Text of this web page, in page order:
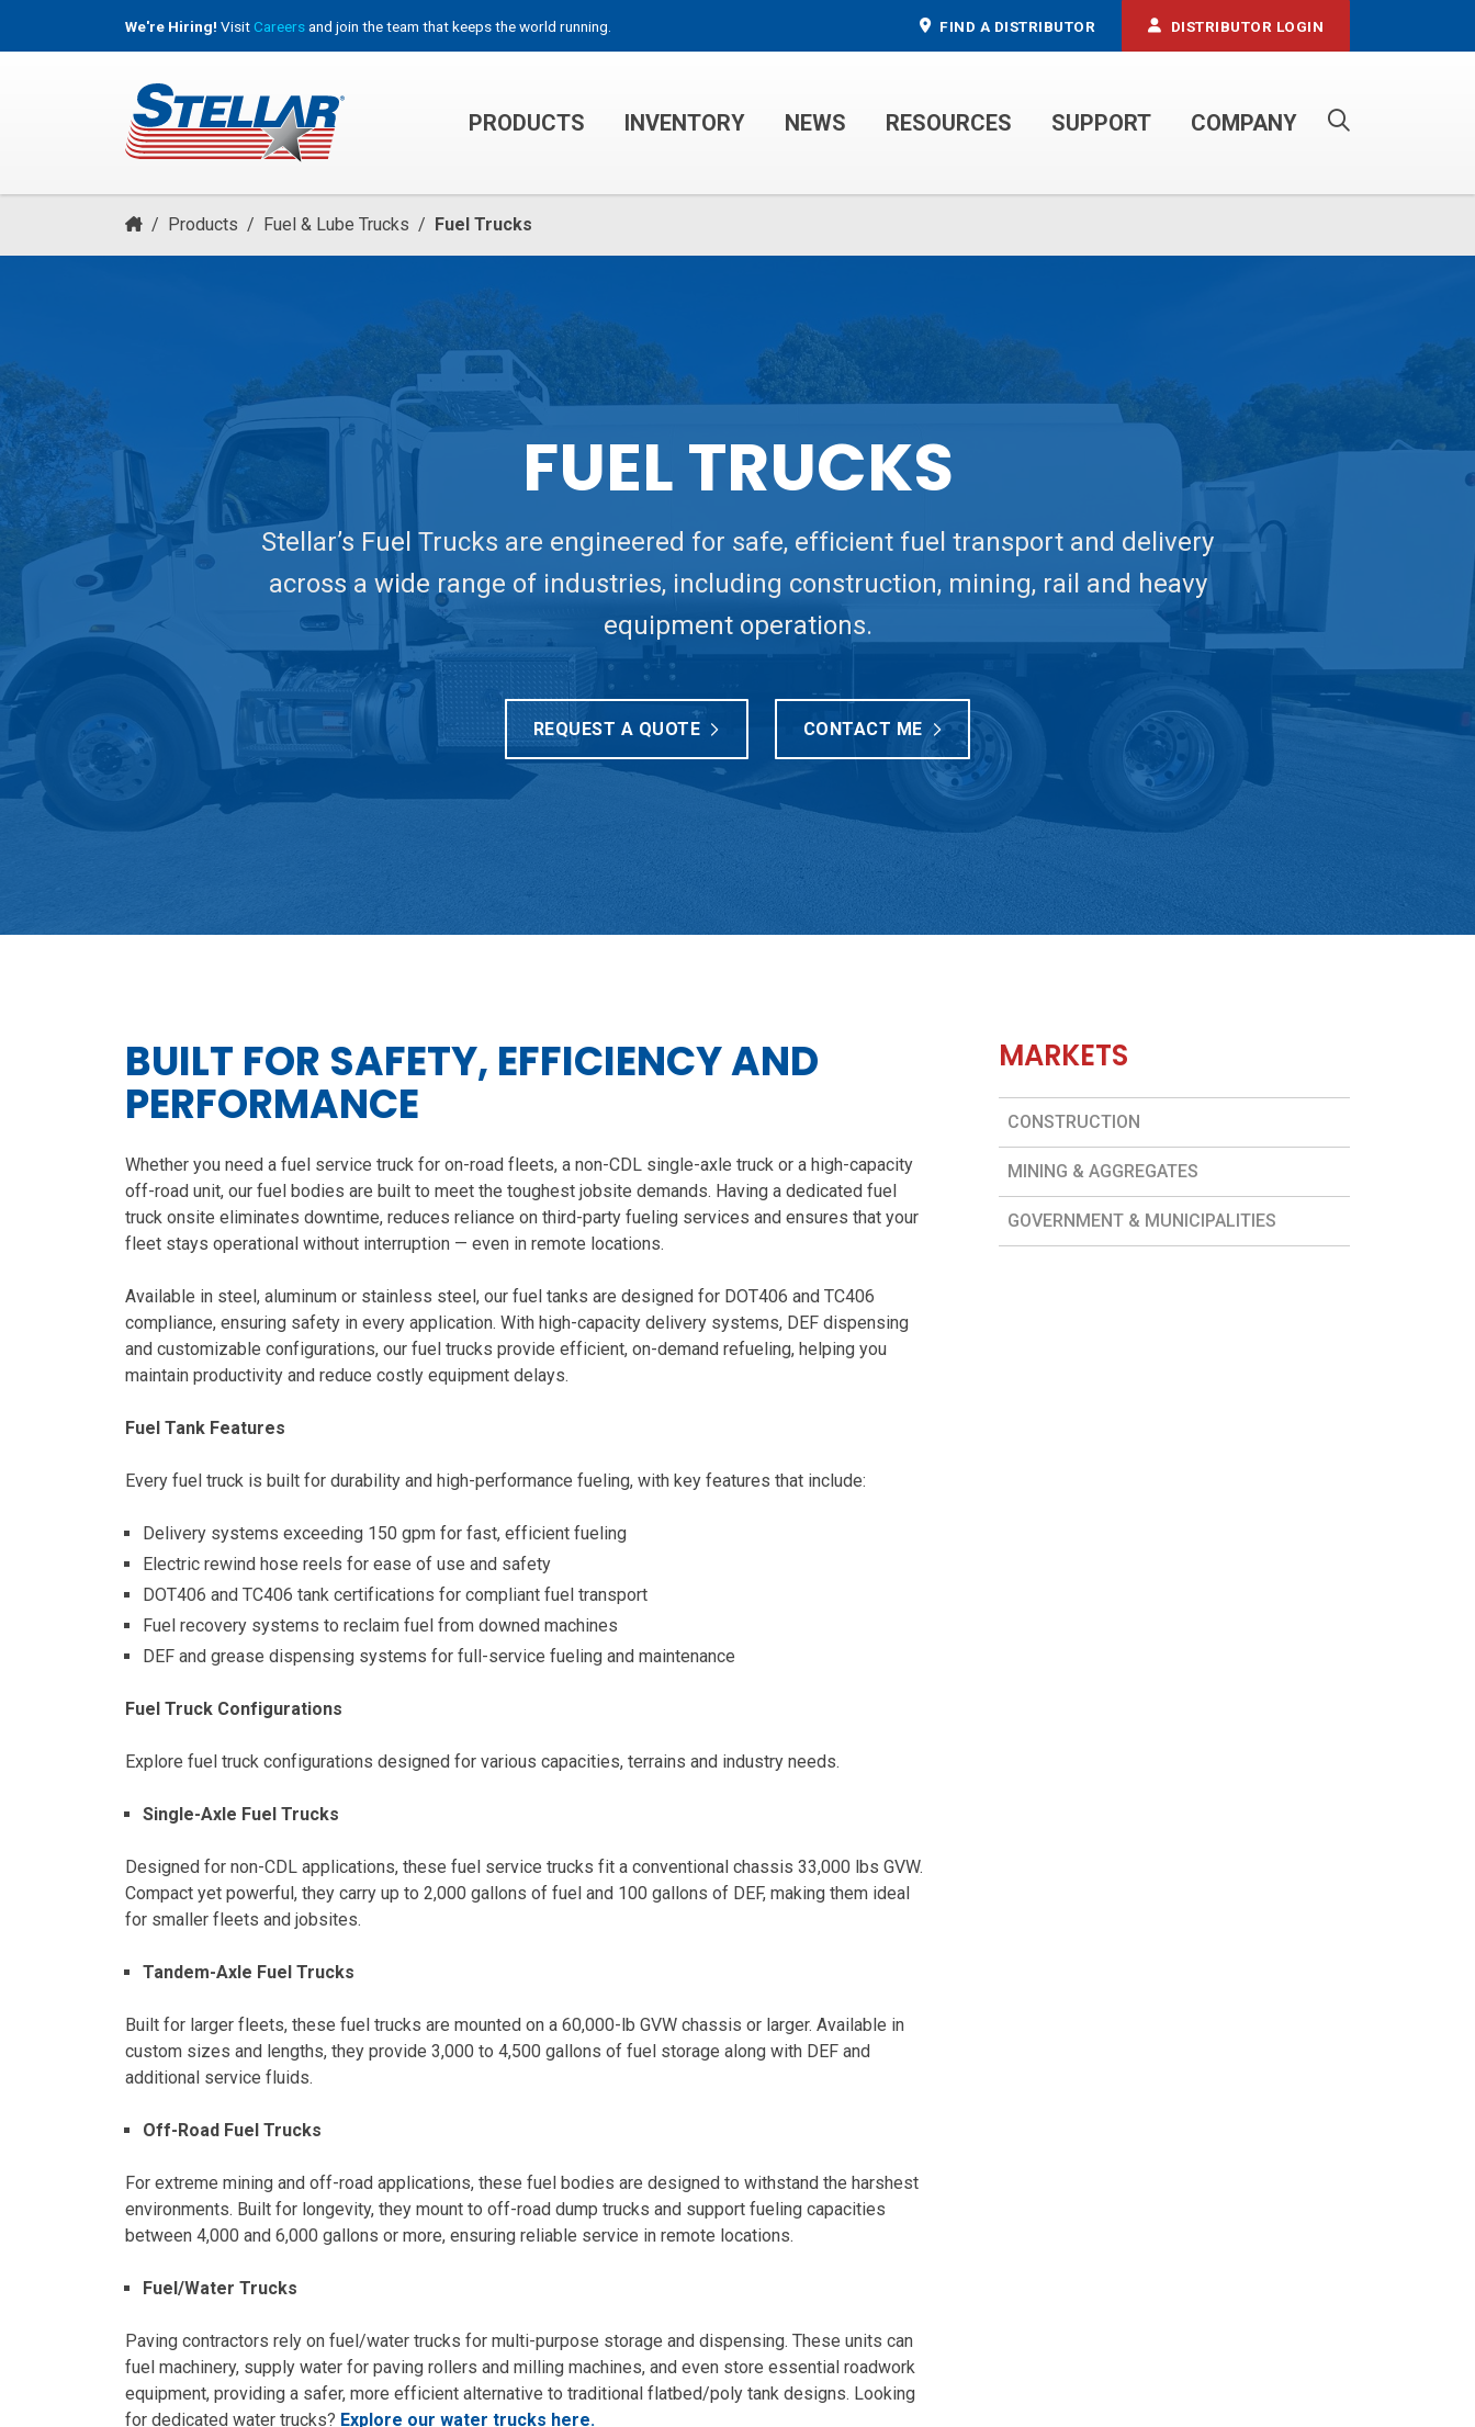
We're Hiring! VisitCareersand join the team that keeps the world running. FIND A DISTRIBUTOR DISTRIBUTOR LOGIN
PRODUCTS INVENTORY NEWS RESOURCES SUPPORT COMPANY
/ Products / Fuel & Lube Trucks / Fuel Trucks
FUEL TRUCKS
Stellar’s Fuel Trucks are engineered for safe, efficient fuel transport and delivery
across a wide range of industries, including construction, mining, rail and heavy
equipment operations.
REQUEST A QUOTE CONTACT ME
BUILT FOR SAFETY, EFFICIENCY AND
PERFORMANCE
Whether you need a fuel service truck for on-road fleets, a non-CDL single-axle truck or a high-capacity
off-road unit, our fuel bodies are built to meet the toughest jobsite demands. Having a dedicated fuel
truck onsite eliminates downtime, reduces reliance on third-party fueling services and ensures that your
fleet stays operational without interruption — even in remote locations.
Available in steel, aluminum or stainless steel, our fuel tanks are designed for DOT406 and TC406
compliance, ensuring safety in every application. With high-capacity delivery systems, DEF dispensing
and customizable configurations, our fuel trucks provide efficient, on-demand refueling, helping you
maintain productivity and reduce costly equipment delays.
Fuel Tank Features
Every fuel truck is built for durability and high-performance fueling, with key features that include:
Delivery systems exceeding 150 gpm for fast, efficient fueling
Electric rewind hose reels for ease of use and safety
DOT406 and TC406 tank certifications for compliant fuel transport
Fuel recovery systems to reclaim fuel from downed machines
DEF and grease dispensing systems for full-service fueling and maintenance
Fuel Truck Configurations
Explore fuel truck configurations designed for various capacities, terrains and industry needs.
Single-Axle Fuel Trucks
Designed for non-CDL applications, these fuel service trucks fit a conventional chassis 33,000 lbs GVW.
Compact yet powerful, they carry up to 2,000 gallons of fuel and 100 gallons of DEF, making them ideal
for smaller fleets and jobsites.
Tandem-Axle Fuel Trucks
Built for larger fleets, these fuel trucks are mounted on a 60,000-lb GVW chassis or larger. Available in
custom sizes and lengths, they provide 3,000 to 4,500 gallons of fuel storage along with DEF and
additional service fluids.
Off-Road Fuel Trucks
For extreme mining and off-road applications, these fuel bodies are designed to withstand the harshest
environments. Built for longevity, they mount to off-road dump trucks and support fueling capacities
between 4,000 and 6,000 gallons or more, ensuring reliable service in remote locations.
Fuel/Water Trucks
Paving contractors rely on fuel/water trucks for multi-purpose storage and dispensing. These units can
fuel machinery, supply water for paving rollers and milling machines, and even store essential roadwork
equipment, providing a safer, more efficient alternative to traditional flatbed/poly tank designs. Looking
for dedicated water trucks? Explore our water trucks here.
MARKETS
CONSTRUCTION
MINING & AGGREGATES
GOVERNMENT & MUNICIPALITIES